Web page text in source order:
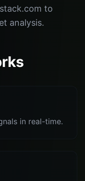
to
analysis.
in real-time.